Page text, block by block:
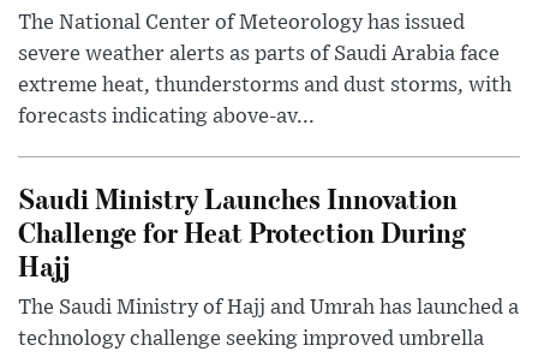
The National Center of Meteorology has issued
severe weather alerts as parts of Saudi Arabia face
extreme heat, thunderstorms and dust storms, with
forecasts indicating above-av...
Saudi Ministry Launches Innovation
Challenge for Heat Protection During
Hajj
The Saudi Ministry of Hajj and Umrah has launched a
technology challenge seeking improved umbrella